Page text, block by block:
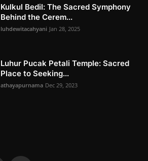
Kulkul Bedil: The Sacred Symphony
Behind the Cerem...
luhdewitacahyani Jan 28, 2025
Luhur Pucak Petali Temple: Sacred
Place to Seeking...
athayapurnama Dec 29, 2023